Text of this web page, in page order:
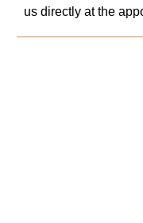
us directly at the